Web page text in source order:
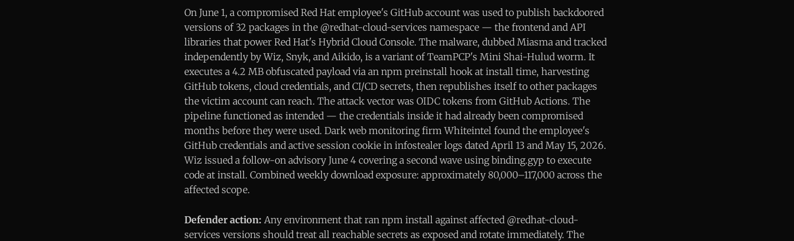
On June 1, a compromised Red Hat employee's GitHub account was used to publish backdoored
versions of 32 packages in the @redhat-cloud-services namespace — the frontend and API
libraries that power Red Hat's Hybrid Cloud Console. The malware, dubbed Miasma and tracked
independently by Wiz, Snyk, and Aikido, is a variant of TeamPCP's Mini Shai-Hulud worm. It
executes a 4.2 MB obfuscated payload via an npm preinstall hook at install time, harvesting
GitHub tokens, cloud credentials, and CI/CD secrets, then republishes itself to other packages
the victim account can reach. The attack vector was OIDC tokens from GitHub Actions. The
pipeline functioned as intended — the credentials inside it had already been compromised
months before they were used. Dark web monitoring firm Whiteintel found the employee's
GitHub credentials and active session cookie in infostealer logs dated April 13 and May 15, 2026.
Wiz issued a follow-on advisory June 4 covering a second wave using binding.gyp to execute
code at install. Combined weekly download exposure: approximately 80,000–117,000 across the
affected scope.
Defender action: Any environment that ran npm install against affected @redhat-cloud-
services versions should treat all reachable secrets as exposed and rotate immediately. The